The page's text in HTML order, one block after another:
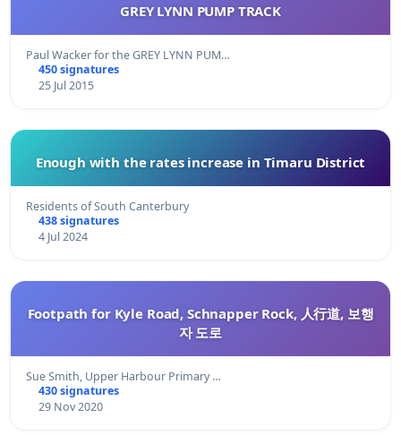
GREY LYNN PUMP TRACK
Paul Wacker for the GREY LYNN PUM…
450 signatures
25 Jul 2015
Enough with the rates increase in Timaru District
Residents of South Canterbury
438 signatures
4 Jul 2024
Footpath for Kyle Road, Schnapper Rock, 人行道, 보행
자 도로
Sue Smith, Upper Harbour Primary …
430 signatures
29 Nov 2020